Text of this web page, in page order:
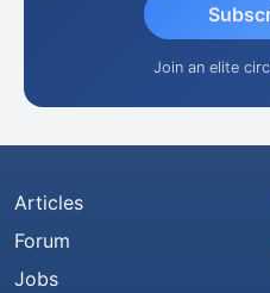
Join an elite
Articles
Forum
Jobs